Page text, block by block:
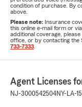
condition of purchase. By
above.
Please note: Insurance
this online e-mail form or
additional coverage,
office, or by contacting the
733-7333
Agent Licenses
NJ-3000542504NY-LA-